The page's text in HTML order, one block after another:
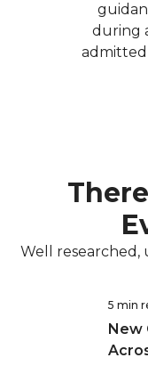
during
admitted
Well researched,
5 min
New